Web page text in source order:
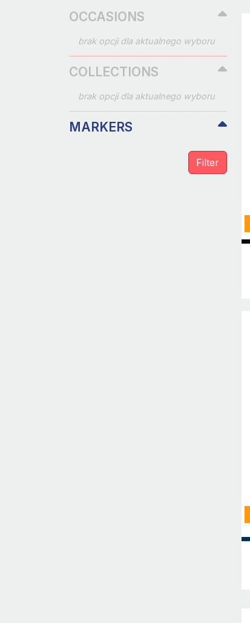
OCCASIONS
brak opcji dla aktualnego wyboru
COLLECTIONS
brak opcji dla aktualnego wyboru
MARKERS